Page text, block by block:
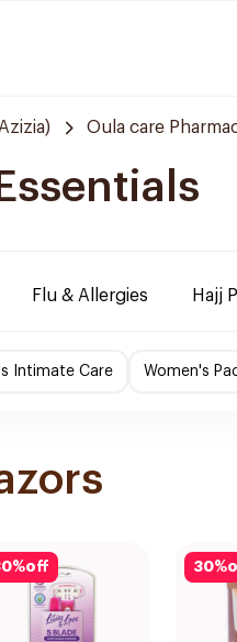
Oula care
Flu & Allergies Hajj
Intimate Care Women's
%off 30%